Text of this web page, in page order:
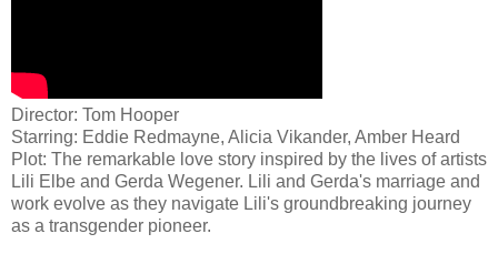
Director: Tom Hooper
Starring: Eddie Redmayne, Alicia Vikander, Amber Heard
Plot: The remarkable love story inspired by the lives of artists
Lili Elbe and Gerda Wegener. Lili and Gerda's marriage and
work evolve as they navigate Lili's groundbreaking journey
as a transgender pioneer.